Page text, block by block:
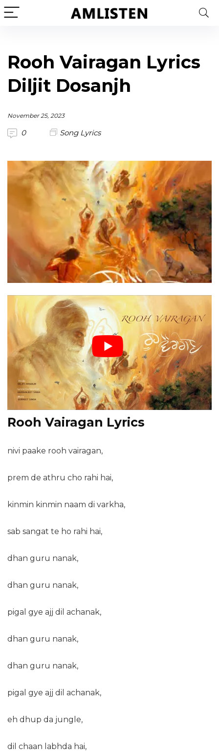
Rooh Vairagan Lyrics
Diljit Dosanjh
November 25, 2023
0 Song Lyrics
Rooh Vairagan Lyrics
nivi paake rooh vairagan,
prem de athru cho rahi hai,
kinmin kinmin naam di varkha,
sab sangat te ho rahi hai,
dhan guru nanak,
dhan guru nanak,
pigal gye ajj dil achanak,
dhan guru nanak,
dhan guru nanak,
pigal gye ajj dil achanak,
eh dhup da jungle,
dil chaan labhda hai,